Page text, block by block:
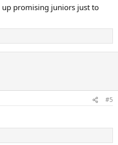
promising juniors just to
#5